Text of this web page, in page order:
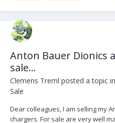
Anton Bauer Dionics
sale...
Clemens Treml posted a topic in
Sale
Dear colleagues, I am selling my
chargers. For sale are very well